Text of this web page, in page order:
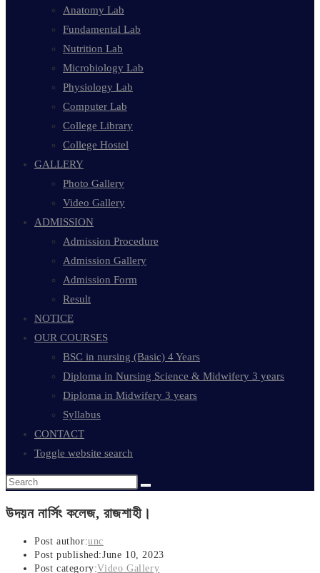
Anatomy Lab
Fundamental Lab
Nutrition Lab
Microbiology Lab
Physiology Lab
Computer Lab
College Library
College Hostel
GALLERY
Photo Gallery
Video Gallery
ADMISSION
Admission Procedure
Admission Gallery
Admission Form
Result
NOTICE
OUR COURSES
BSC in nursing (Basic) 4 Years
Diploma in Nursing Science & Midwifery 3 years
Diploma in Midwifery 3 years
Syllabus
CONTACT
Toggle website search
উদয়ন নার্সিং কলেজ, রাজশাহী।
Post author:unc
Post published:June 10, 2023
Post category:Video Gallery